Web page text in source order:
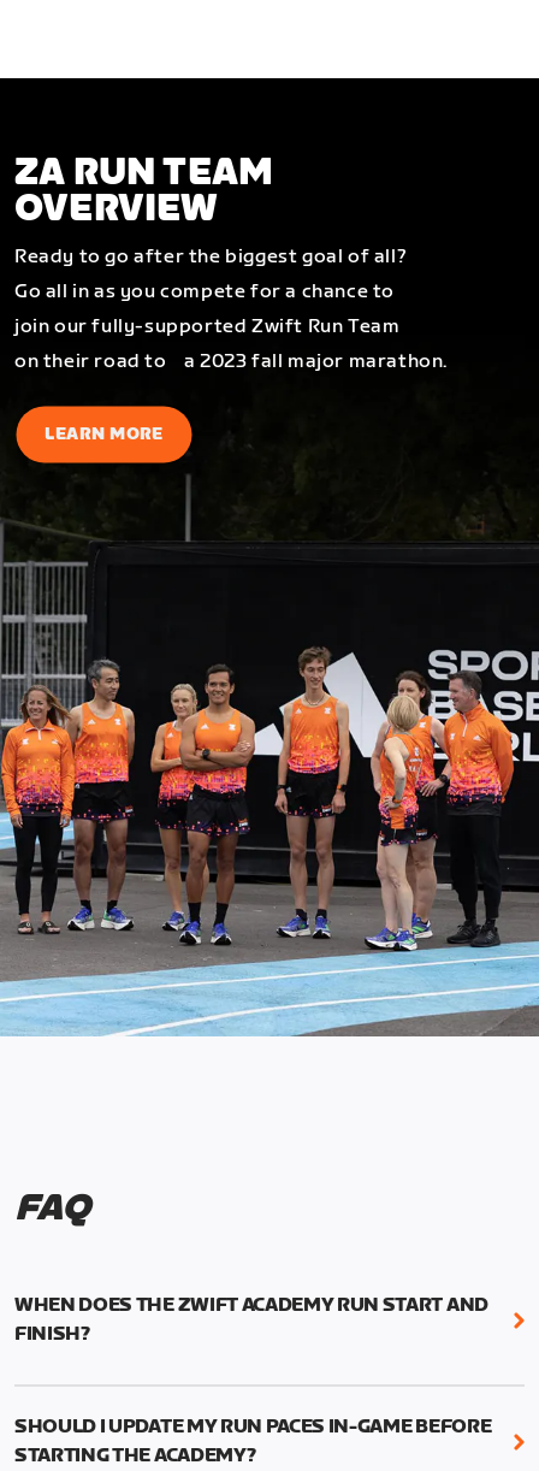
ZA RUN TEAM
OVERVIEW
Ready to go after the biggest goal of all?
Go all in as you compete for a chance to
join our fully-supported Zwift Run Team
on their road to a 2023 fall major marathon.
LEARN MORE
FAQ
WHEN DOES THE ZWIFT ACADEMY RUN START AND
FINISH?
Mark your calendars! Zwift Academy Run kicks off
runs through March 5, 2023 at 8:59 a.m. UTC (1:59
SHOULD I UPDATE MY RUN PACES IN-GAME BEFORE
STARTING THE ACADEMY?